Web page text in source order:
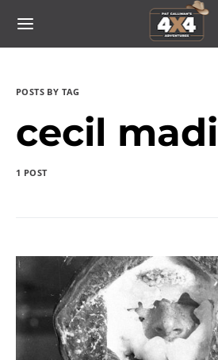
POSTS BY TAG
cecil
1 POST